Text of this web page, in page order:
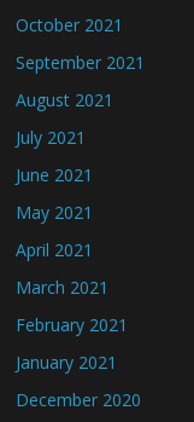
October 2021
September 2021
August 2021
July 2021
June 2021
May 2021
April 2021
March 2021
February 2021
January 2021
December 2020